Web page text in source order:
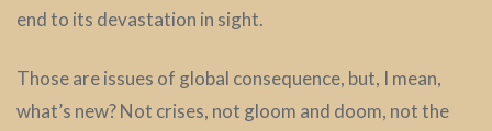
end to its devastation in sight.
Those are issues of global consequence, but, I mean,
what’s new? Not crises, not gloom and doom, not the